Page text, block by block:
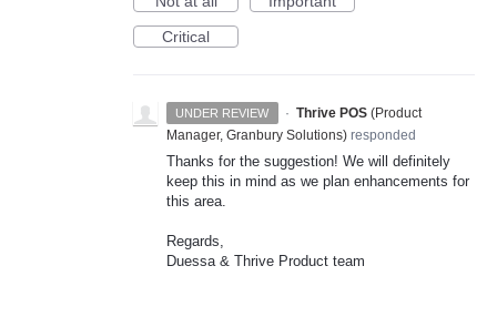
Critical
UNDER REVIEW · Thrive POS (Product
Manager, Granbury Solutions) responded
Thanks for the suggestion! We will definitely
keep this in mind as we plan enhancements for
this area.
Regards,
Duessa & Thrive Product team